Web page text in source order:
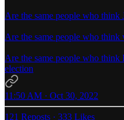
Are the same people who think
Are the same people who think
Are the same people who
election
11:50 AM · Oct 30, 2022
121 Reposts · 333 Likes